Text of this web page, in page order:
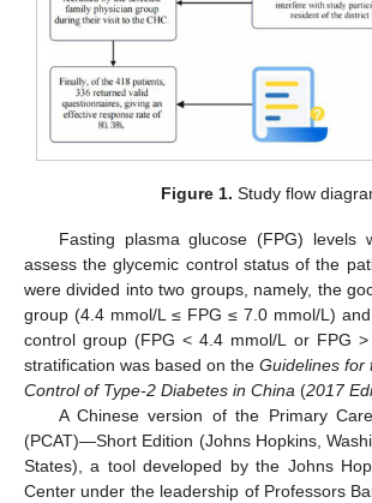
Figure 1. Study flow
Fasting plasma glucose (FPG) levels
assess the glycemic control status of the
were divided into two groups, namely, the
group (4.4 mmol/L ≤ FPG ≤ 7.0 mmol/L)
control group (FPG < 4.4 mmol/L or FPG
stratification was based on the Guidelines for
Control of Type-2 Diabetes in China (2017
A Chinese version of the Primary
(PCAT)—Short Edition (Johns Hopkins,
States), a tool developed by the Johns
Center under the leadership of Professors